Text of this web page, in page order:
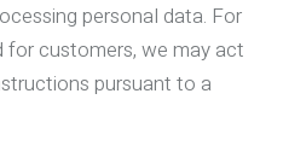
personal data. For
for customers, we may act
pursuant to a